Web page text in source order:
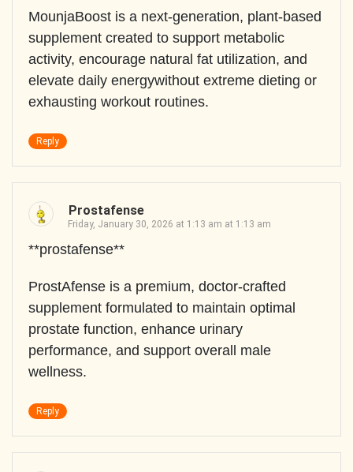
MounjaBoost is a next-generation, plant-based
supplement created to support metabolic
activity, encourage natural fat utilization, and
elevate daily energywithout extreme dieting or
exhausting workout routines.
Reply
Prostafense
Friday, January 30, 2026 at 1:13 am at 1:13 am
**prostafense**
ProstAfense is a premium, doctor-crafted
supplement formulated to maintain optimal
prostate function, enhance urinary
performance, and support overall male
wellness.
Reply